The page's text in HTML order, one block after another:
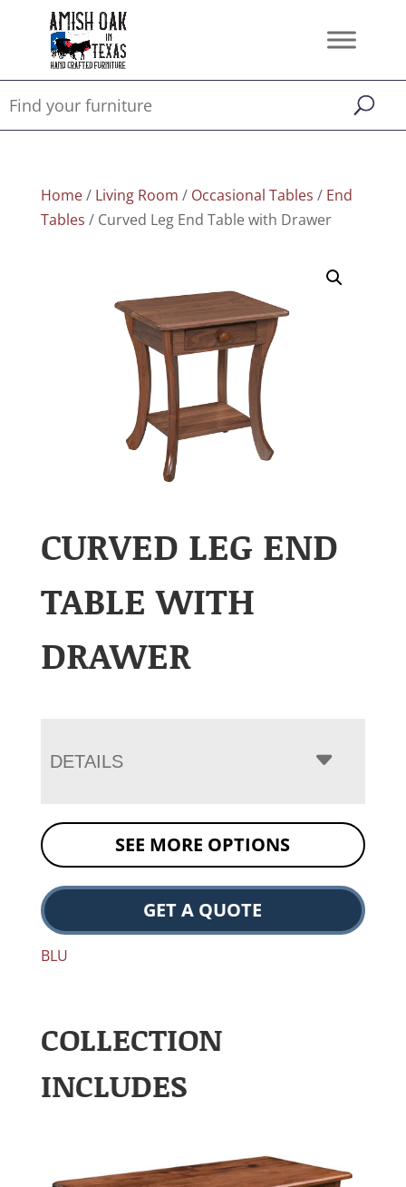
Home/ Living Room / Occasional Tables / End
Tables / Curved Leg End Table with Drawer
CURVED LEG END
TABLE WITH
DRAWER
DETAILS
SEE MORE OPTIONS
GET A QUOTE
BLU
COLLECTION
INCLUDES